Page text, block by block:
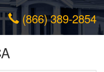
(866) 389-2854